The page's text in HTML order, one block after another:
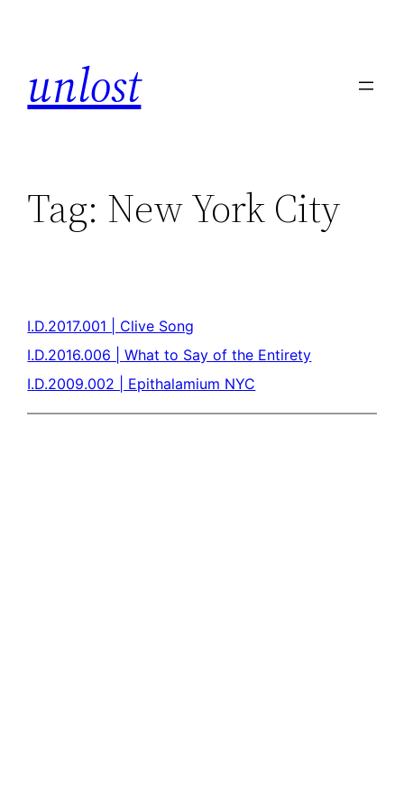
unlost
Tag: New York City
I.D.2017.001 | Clive Song
I.D.2016.006 | What to Say of the Entirety
I.D.2009.002 | Epithalamium NYC